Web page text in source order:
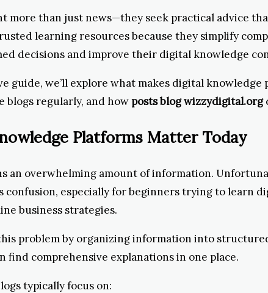
more than just news—they seek practical advice
learning resources because they simplify
decisions and improve their digital knowledge
guide, we’ll explore what makes digital
blogs regularly, and how posts blog wizzydigital.org
Platforms Matter Today
an overwhelming amount of information.
confusion, especially for beginners trying to learn
business strategies.
problem by organizing information into
find comprehensive explanations in one place.
typically focus on: